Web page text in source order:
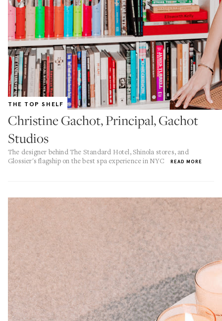
THE TOP SHELF
Christine Gachot, Principal, Gachot
Studios
The designer behind The Standard Hotel, Shinola stores, and
Glossier's flagship on the best spa experience in NYC
READ MORE